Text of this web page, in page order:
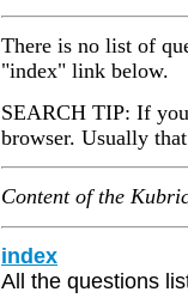
There is no list of
"index" link below.
SEARCH TIP: If
browser. Usually
Content of the
index
All the questions